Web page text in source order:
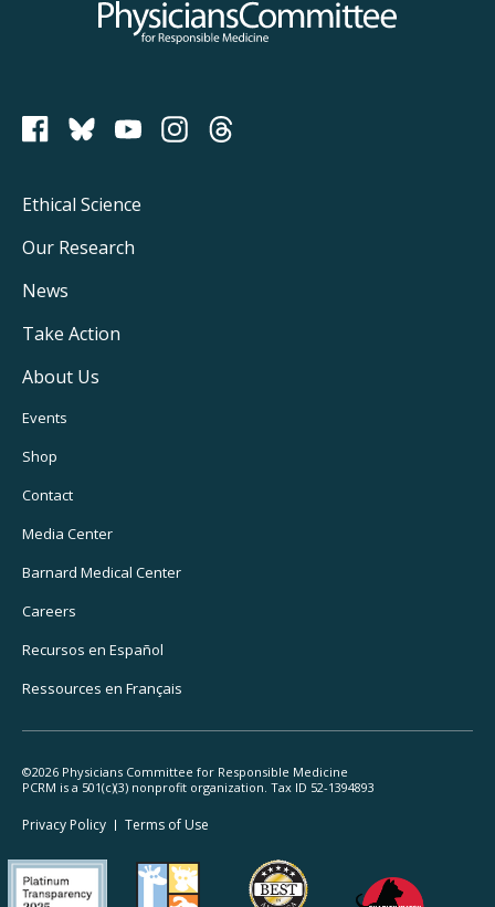
Physicians Committee for Responsible Medicine
PCRM on Bluesky
Footer
Main
Navigation
Ethical Science
Our Research
News
Take Action
About Us
Footer
Utility
Navigation
Events
Shop
Contact
Media Center
Barnard Medical Center
Careers
Recursos en Español
Ressources en Français
©2026 Physicians Committee for Responsible Medicine
PCRM is a 501(c)(3) nonprofit organization. Tax ID 52-1394893
Footer
Legal
Privacy Policy Terms of Use